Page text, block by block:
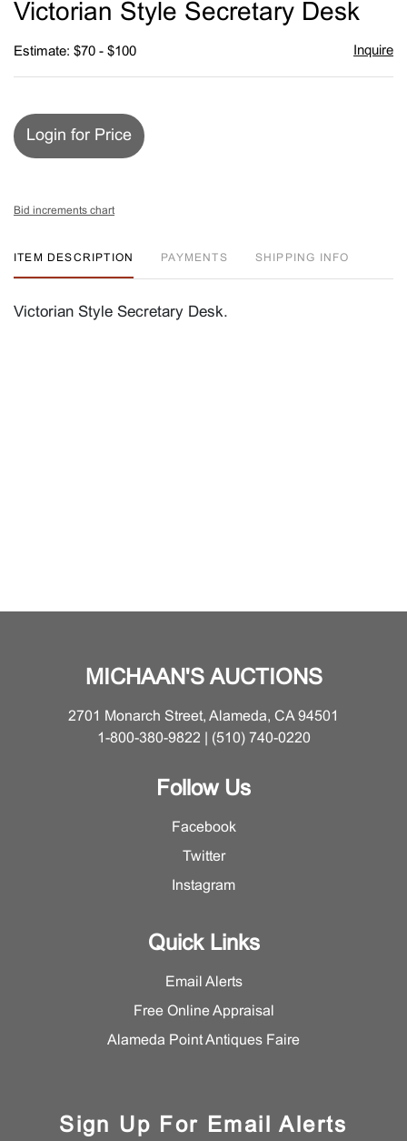
Victorian Style Secretary Desk
Estimate: $70 - $100 Inquire
Login for Price
Bid increments chart
ITEM DESCRIPTION PAYMENTS SHIPPING INFO
Victorian Style Secretary Desk.
MICHAAN'S AUCTIONS
2701 Monarch Street, Alameda, CA 94501
1-800-380-9822 | (510) 740-0220
Follow Us
Facebook
Twitter
Instagram
Quick Links
Email Alerts
Free Online Appraisal
Alameda Point Antiques Faire
Sign Up For Email Alerts